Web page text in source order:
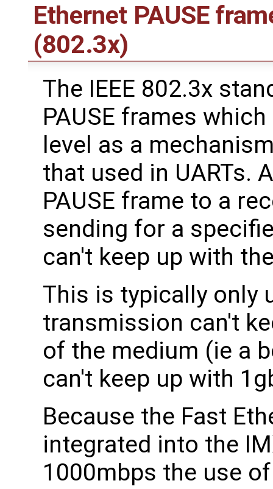
Ethernet PAUSE
(802.3x)
The IEEE 802.3x
PAUSE frames
level as a
that used in UARTs.
PAUSE frame to a
sending for a
can't keep up with
This is typically only
transmission can't
of the medium (ie a
can't keep up with
Because the Fast
integrated into the
1000mbps the use